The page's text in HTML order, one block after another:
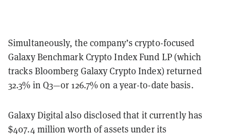
Simultaneously, the company’s crypto-focused
Galaxy Benchmark Crypto Index Fund LP (which
tracks Bloomberg Galaxy Crypto Index) returned
32.3% in Q3—or 126.7% on a year-to-date basis.
Galaxy Digital also disclosed that it currently has
$407.4 million worth of assets under its